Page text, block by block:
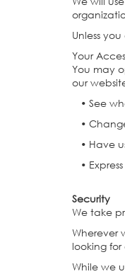
Unless
Your
You may
our
• See
•
• Have
•
Security
We take
Wherever
looking
While we